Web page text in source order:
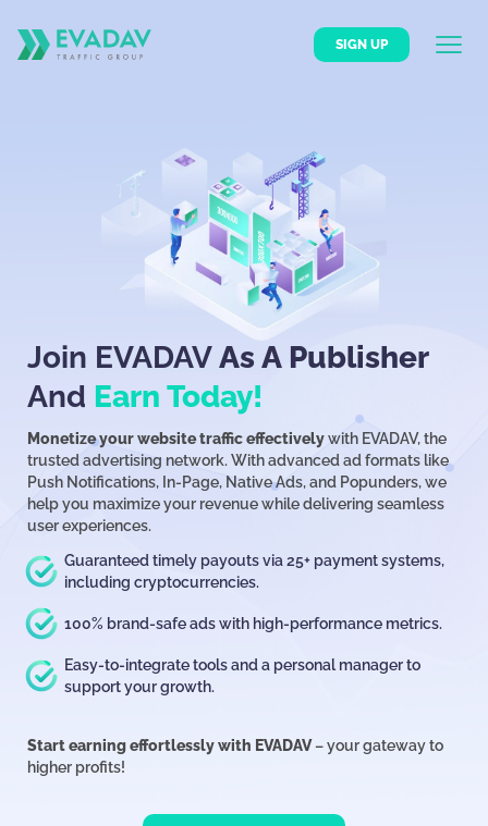
SIGN UP
Join EVADAVAs A Publisher
And Earn Today!
Monetize your website traffic effectivelywith EVADAV, the
trusted advertising network. With advanced ad formats like
Push Notifications, In-Page, Native Ads, and Popunders, we
help you maximize your revenue while delivering seamless
user experiences.
Guaranteed timely payouts via 25+ payment systems,
including cryptocurrencies.
100% brand-safe ads with high-performance metrics.
Easy-to-integrate tools and a personal manager to
support your growth.
Start earning effortlessly with EVADAV– your gateway to
higher profits!